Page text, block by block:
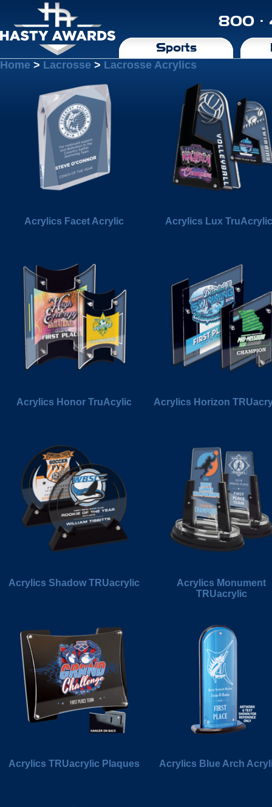
800 ·
Sports
Home > Lacrosse > Lacrosse Acrylics
Acrylics Facet Acrylic Acrylics Lux
Acrylics Honor TruAcylic Acrylics Horizon
Acrylics Shadow TRUacrylic
Acrylics Monument
TRUacrylic
Acrylics TRUacrylic Plaques Acrylics Blue Arch